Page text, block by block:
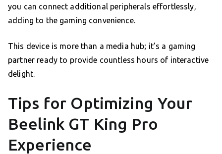
you can connect additional peripherals effortlessly,
adding to the gaming convenience.
This device is more than a media hub; it’s a gaming
partner ready to provide countless hours of interactive
delight.
Tips for Optimizing Your
Beelink GT King Pro
Experience